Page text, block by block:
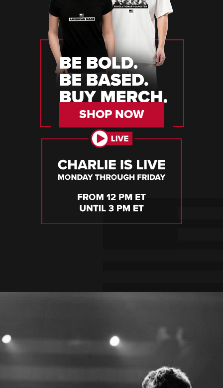
SHOP NOW